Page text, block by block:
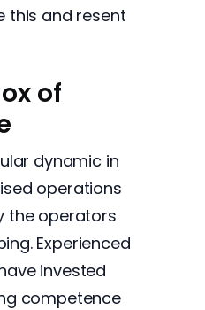
this and resent
of
dynamic in
operations
the operators
Experienced
invested
competence